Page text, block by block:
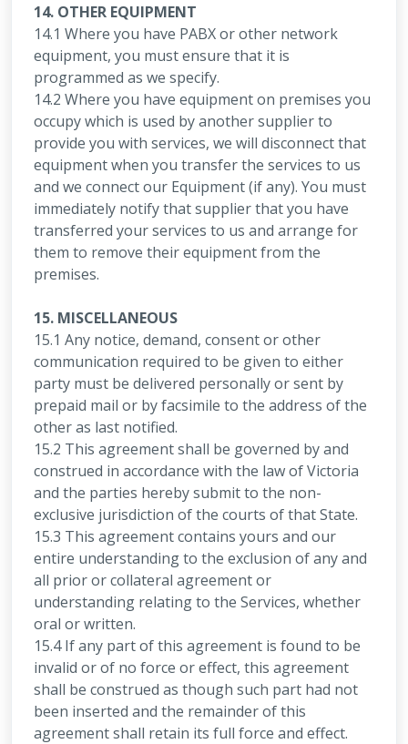
14. OTHER EQUIPMENT
14.1 Where you have PABX or other network
equipment, you must ensure that it is
programmed as we specify.
14.2 Where you have equipment on premises you
occupy which is used by another supplier to
provide you with services, we will disconnect that
equipment when you transfer the services to us
and we connect our Equipment (if any). You must
immediately notify that supplier that you have
transferred your services to us and arrange for
them to remove their equipment from the
premises.
15. MISCELLANEOUS
15.1 Any notice, demand, consent or other
communication required to be given to either
party must be delivered personally or sent by
prepaid mail or by facsimile to the address of the
other as last notified.
15.2 This agreement shall be governed by and
construed in accordance with the law of Victoria
and the parties hereby submit to the non-
exclusive jurisdiction of the courts of that State.
15.3 This agreement contains yours and our
entire understanding to the exclusion of any and
all prior or collateral agreement or
understanding relating to the Services, whether
oral or written.
15.4 If any part of this agreement is found to be
invalid or of no force or effect, this agreement
shall be construed as though such part had not
been inserted and the remainder of this
agreement shall retain its full force and effect.